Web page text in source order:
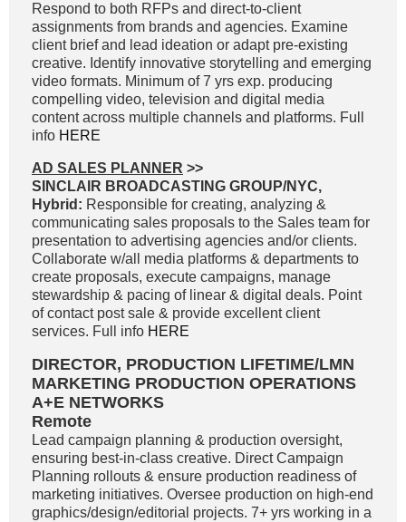
Respond to both RFPs and direct-to-client
assignments from brands and agencies. Examine
client brief and lead ideation or adapt pre-existing
creative. Identify innovative storytelling and emerging
video formats. Minimum of 7 yrs exp. producing
compelling video, television and digital media
content across multiple channels and platforms. Full
info HERE
AD SALES PLANNER >>
SINCLAIR BROADCASTING GROUP/NYC,
Hybrid: Responsible for creating, analyzing &
communicating sales proposals to the Sales team for
presentation to advertising agencies and/or clients.
Collaborate w/all media platforms & departments to
create proposals, execute campaigns, manage
stewardship & pacing of linear & digital deals. Point
of contact post sale & provide excellent client
services. Full info HERE
DIRECTOR, PRODUCTION LIFETIME/LMN
MARKETING PRODUCTION OPERATIONS
A+E NETWORKS
Remote
Lead campaign planning & production oversight,
ensuring best-in-class creative. Direct Campaign
Planning rollouts & ensure production readiness of
marketing initiatives. Oversee production on high-end
graphics/design/editorial projects. 7+ yrs working in a